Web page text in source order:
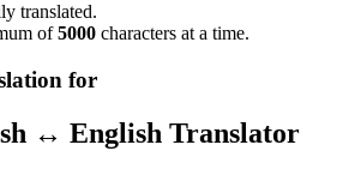
translated.
of5000 characters at a time.
for
↔ English Translator